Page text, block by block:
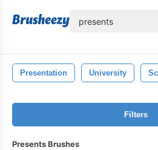
Presentation University
Filters
Presents Brushes